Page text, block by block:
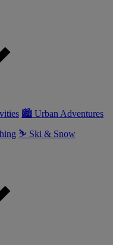
🏙 Urban Adventures
⛷ Ski & Snow